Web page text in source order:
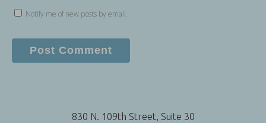
Notify me of new posts by email.
830 N. 109th Street, Suite 30